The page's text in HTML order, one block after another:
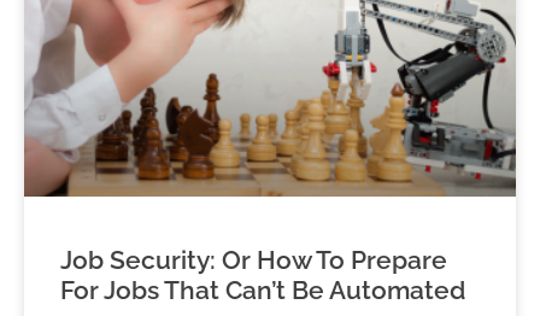
Job Security: Or How To Prepare
For Jobs That Can’t Be Automated